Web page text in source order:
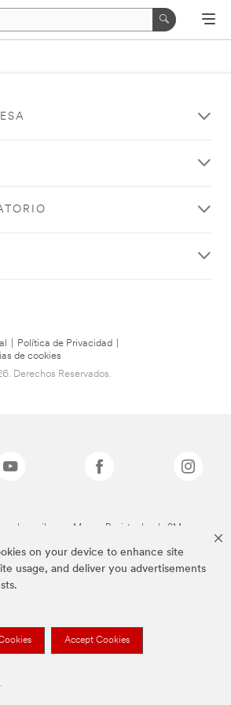
on your device to enhance site
usage, and deliver you advertisements
Accept Cookies
Política de Privacidad
de cookies
Derechos Reservados.
arriba son Marcas Registradas de 3M.